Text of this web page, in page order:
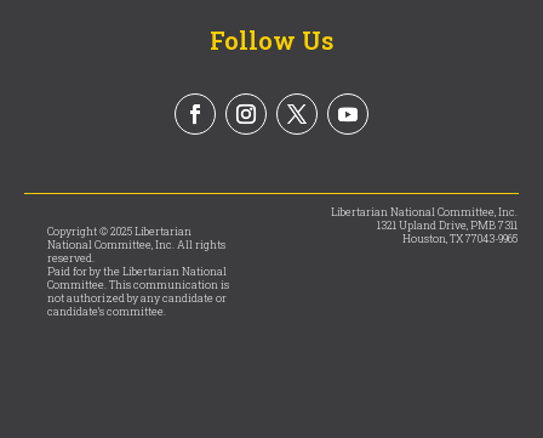
Follow Us
Copyright © 2025 Libertarian
National Committee, Inc. All rights
reserved.
Paid for by the Libertarian National
Committee. This communication is
not authorized by any candidate or
candidate’s committee.
Libertarian National Committee, Inc.
1321 Upland Drive, PMB 7311
Houston, TX 77043-9965